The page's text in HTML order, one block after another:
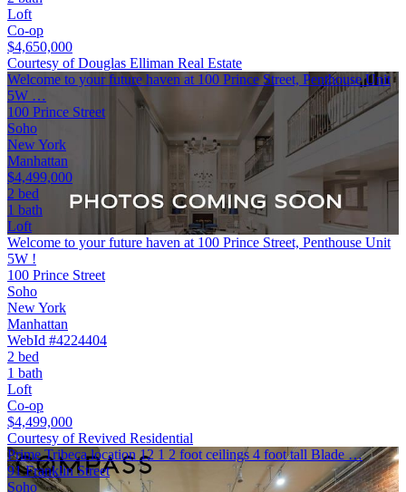
Loft
Co-op
$4,650,000
Courtesy of Douglas Elliman Real Estate
Welcome to your future haven at 100 Prince Street, Penthouse Unit
5W …
100 Prince Street
Soho
New York
Manhattan
$4,499,000
2 bed
1 bath
Loft
Welcome to your future haven at 100 Prince Street, Penthouse Unit
5W !
100 Prince Street
Soho
New York
Manhattan
WebId #4224404
2 bed
1 bath
Loft
Co-op
$4,499,000
Courtesy of Revived Residential
Prime Tribeca location 12 1 2 foot ceilings 4 foot tall Blade …
91 Franklin Street
Soho